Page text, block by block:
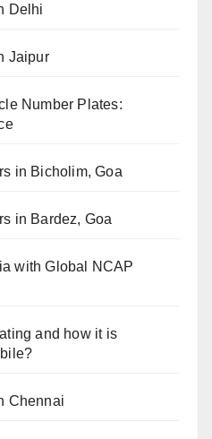
Delhi
Jaipur
Number Plates:
in Bicholim, Goa
in Bardez, Goa
with Global NCAP
and how it is
Chennai